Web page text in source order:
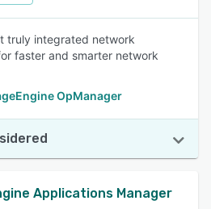
truly integrated network
faster and smarter network
OpManager
Applications Manager